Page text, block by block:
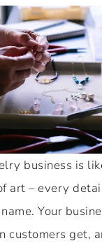
business is
art – every
Your
customers get,